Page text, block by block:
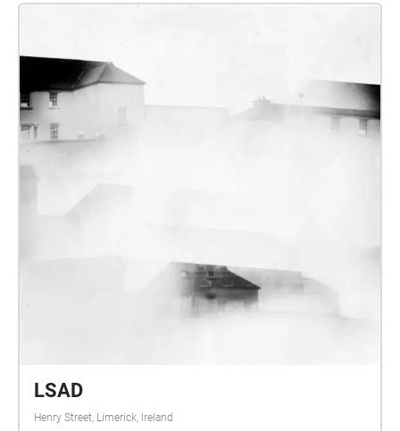
athraíonn fuaimeanna atá mapáilte feadh an ché tríd
chomhthéacs ag athrú ó bhonn ag an iliomad
fuaimeanna a chruthaíonn an ailtireacht fhuaimiúil
ar snámh seo, a thaispeánann eispéireas tumtha,
spásúil agus fisiceach. Níl aon láithreacht infheicthe
ag an bPailliún lasmuigh den aip agus ní féidir
furthering research within future sound design and
applications within art and technology.
LSAD
Henry Street, Limerick, Ireland